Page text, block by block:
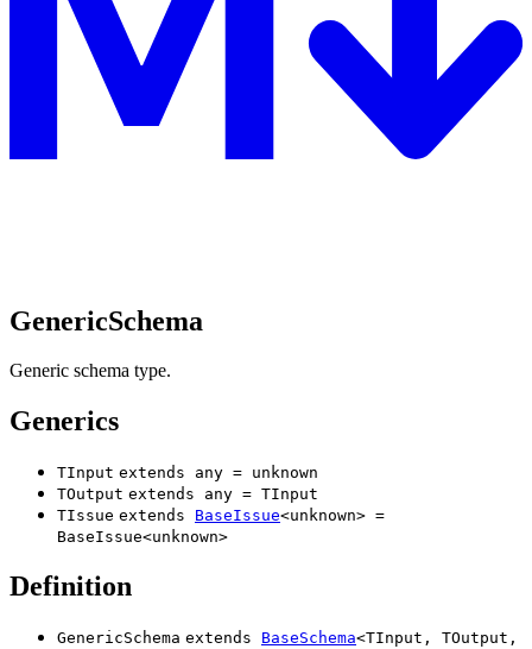
GenericSchema
Generic schema type.
Generics
TInput extends any = unknown
TOutput extends any = TInput
TIssue extends BaseIssue<unknown> =
BaseIssue<unknown>
Definition
GenericSchema extends BaseSchema<TInput , TOutput ,